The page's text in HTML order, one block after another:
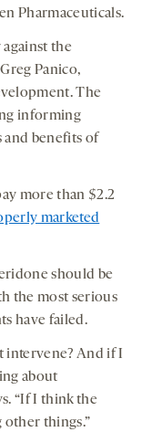
Pharmaceuticals.
against the
Panico,
The
informing
and benefits of
more than $2.2
marketed
should be
the most serious
have failed.
intervene? And if I
about
“If I think the
other things.”